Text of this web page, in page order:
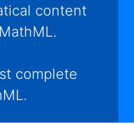
content
complete